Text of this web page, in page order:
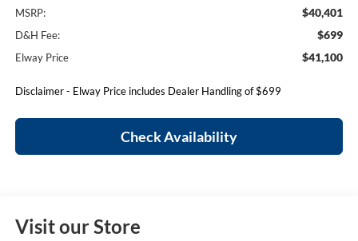
MSRP: $40,401
D&H Fee: $699
Elway Price $41,100
Disclaimer - Elway Price includes Dealer Handling of $699
Check Availability
Visit our Store